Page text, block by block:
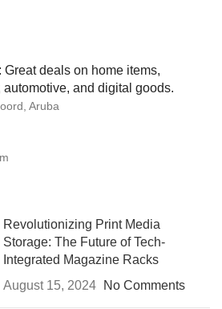
deals on home items,
and digital goods.
Aruba
Revolutionizing Print Media
Storage: The Future of Tech-
Integrated Magazine Racks
August 15, 2024
No Comments